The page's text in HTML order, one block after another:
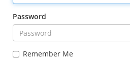
Password
Remember Me